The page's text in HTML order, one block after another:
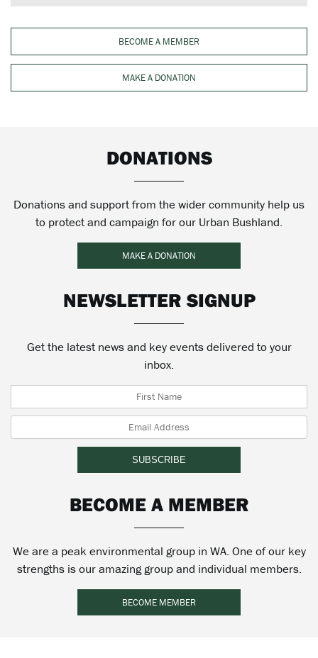
BECOME A MEMBER
MAKE A DONATION
DONATIONS
Donations and support from the wider community help us
to protect and campaign for our Urban Bushland.
MAKE A DONATION
NEWSLETTER SIGNUP
Get the latest news and key events delivered to your
inbox.
BECOME A MEMBER
We are a peak environmental group in WA. One of our key
strengths is our amazing group and individual members.
BECOME MEMBER